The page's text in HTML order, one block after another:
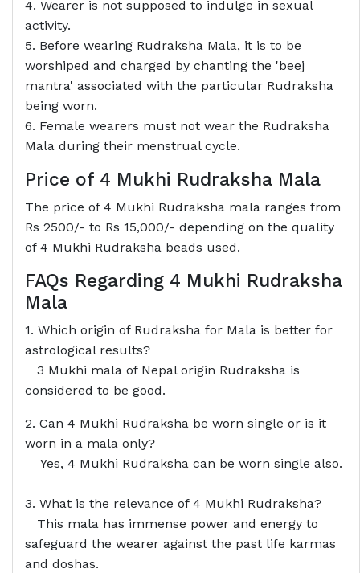
4. Wearer is not supposed to indulge in sexual
activity.
5. Before wearing Rudraksha Mala, it is to be
worshiped and charged by chanting the 'beej
mantra' associated with the particular Rudraksha
being worn.
6. Female wearers must not wear the Rudraksha
Mala during their menstrual cycle.
Price of 4 Mukhi Rudraksha Mala
The price of 4 Mukhi Rudraksha mala ranges from
Rs 2500/- to Rs 15,000/- depending on the quality
of 4 Mukhi Rudraksha beads used.
FAQs Regarding 4 Mukhi Rudraksha
Mala
1. Which origin of Rudraksha for Mala is better for
astrological results?
3 Mukhi mala of Nepal origin Rudraksha is
considered to be good.
2. Can 4 Mukhi Rudraksha be worn single or is it
worn in a mala only?
Yes, 4 Mukhi Rudraksha can be worn single also.
3. What is the relevance of 4 Mukhi Rudraksha?
This mala has immense power and energy to
safeguard the wearer against the past life karmas
and doshas.